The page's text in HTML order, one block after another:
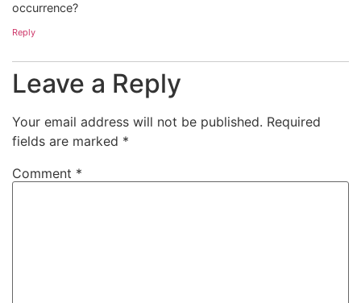
occurrence?
Reply
Leave a Reply
Your email address will not be published. Required
fields are marked *
Comment *